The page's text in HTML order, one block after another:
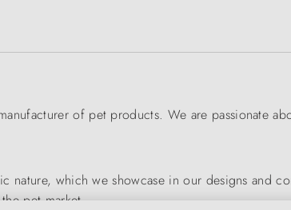
of pet products. We are passionate
nature, which we showcase in our designs and
pet market.